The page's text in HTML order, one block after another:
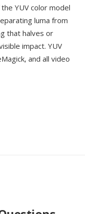
YUV color model
luma from
that halves or
impact. YUV
and all video